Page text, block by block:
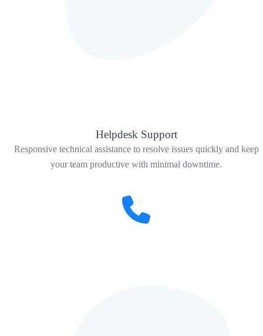
Helpdesk Support
Responsive technical assistance to resolve issues quickly and keep
your team productive with minimal downtime.